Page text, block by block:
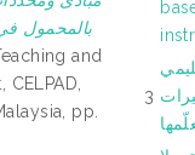
ﺑﺎﻟﻤﺤﻤﻮل
and
CELPAD,
pp.
3